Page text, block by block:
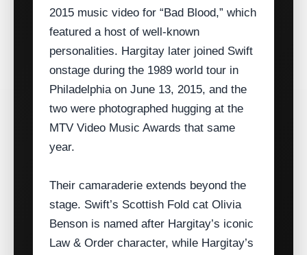
2015 music video for “Bad Blood,” which
featured a host of well‑known
personalities. Hargitay later joined Swift
onstage during the 1989 world tour in
Philadelphia on June 13, 2015, and the
two were photographed hugging at the
MTV Video Music Awards that same
year.
Their camaraderie extends beyond the
stage. Swift’s Scottish Fold cat Olivia
Benson is named after Hargitay’s iconic
Law & Order character, while Hargitay’s